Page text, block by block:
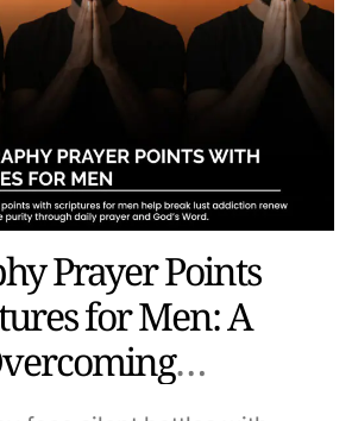
Prayer Points
for Men: A
and Living in